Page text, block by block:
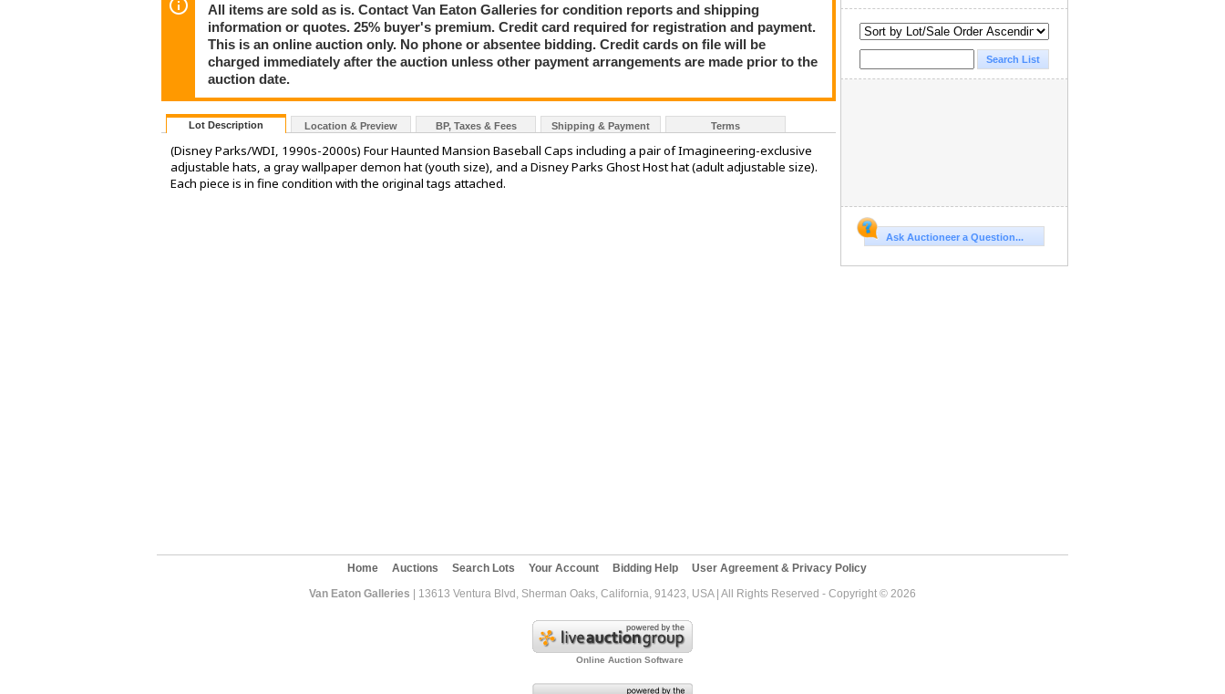
All items are sold as is. Contact Van Eaton Galleries for condition reports and shipping
information or quotes. 25% buyer's premium. Credit card required for registration and payment.
This is an online auction only. No phone or absentee bidding. Credit cards on file will be
charged immediately after the auction unless other payment arrangements are made prior to the
auction date.
Lot Description Location & Preview BP, Taxes & Fees Shipping & Payment Terms
(Disney Parks/WDI, 1990s-2000s) Four Haunted Mansion Baseball Caps including a pair of Imagineering-exclusive
adjustable hats, a gray wallpaper demon hat (youth size), and a Disney Parks Ghost Host hat (adult adjustable size).
Each piece is in fine condition with the original tags attached.
Ask Auctioneer a Question...
Home Auctions Search Lots Your Account Bidding Help
User Agreement & Privacy Policy
Van Eaton Galleries | 13613 Ventura Blvd, Sherman Oaks, California, 91423, USA | All Rights Reserved - Copyright © 2026
Online Auction Software